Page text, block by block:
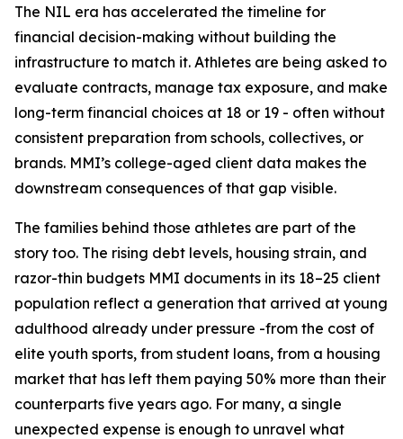
The NIL era has accelerated the timeline for
financial decision-making without building the
infrastructure to match it. Athletes are being asked to
evaluate contracts, manage tax exposure, and make
long-term financial choices at 18 or 19 - often without
consistent preparation from schools, collectives, or
brands. MMI’s college-aged client data makes the
downstream consequences of that gap visible.
The families behind those athletes are part of the
story too. The rising debt levels, housing strain, and
razor-thin budgets MMI documents in its 18–25 client
population reflect a generation that arrived at young
adulthood already under pressure -from the cost of
elite youth sports, from student loans, from a housing
market that has left them paying 50% more than their
counterparts five years ago. For many, a single
unexpected expense is enough to unravel what